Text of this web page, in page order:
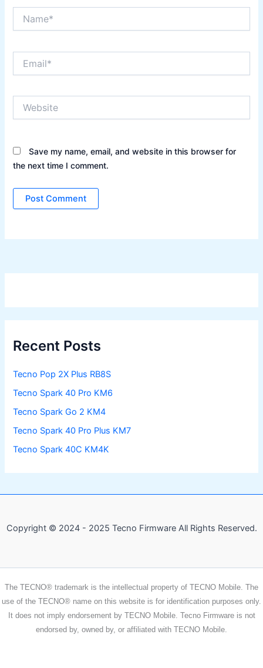
Save my name, email, and website in this browser for
the next time I comment.
Recent Posts
Tecno Pop 2X Plus RB8S
Tecno Spark 40 Pro KM6
Tecno Spark Go 2 KM4
Tecno Spark 40 Pro Plus KM7
Tecno Spark 40C KM4K
Copyright © 2024 - 2025 Tecno Firmware All Rights Reserved.
The TECNO® trademark is the intellectual property of TECNO Mobile. The
use of the TECNO® name on this website is for identification purposes only.
It does not imply endorsement by TECNO Mobile. Tecno Firmware is not
endorsed by, owned by, or affiliated with TECNO Mobile.